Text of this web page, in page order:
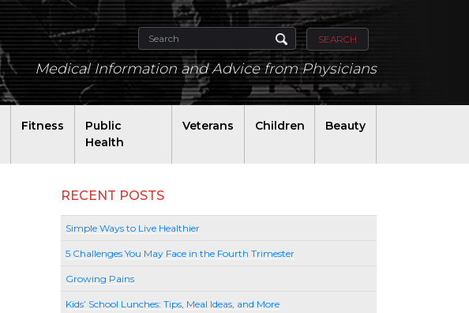
SEARCH
Medical Information and Advice from Physicians
Fitness
Public
Health
Veterans Children Beauty
RECENT POSTS
Simple Ways to Live Healthier
5 Challenges You May Face in the Fourth Trimester
Growing Pains
Kids’ School Lunches: Tips, Meal Ideas, and More